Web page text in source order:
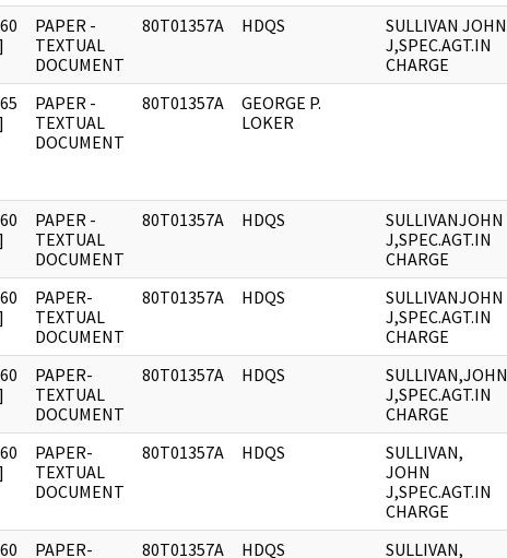
PAPER -
TEXTUAL
DOCUMENT
80T01357A HDQS
SULLIVAN JOHN
J,SPEC.AGT.IN
CHARGE
PAPER -
TEXTUAL
DOCUMENT
80T01357A
GEORGE P.
LOKER
PAPER -
TEXTUAL
DOCUMENT
80T01357A HDQS
SULLIVANJOHN
J,SPEC.AGT.IN
CHARGE
PAPER-
TEXTUAL
DOCUMENT
80T01357A HDQS
SULLIVANJOHN
J,SPEC.AGT.IN
CHARGE
PAPER-
TEXTUAL
DOCUMENT
80T01357A HDQS
SULLIVAN,JOHN
J,SPEC.AGT.IN
CHARGE
PAPER-
TEXTUAL
DOCUMENT
80T01357A HDQS
SULLIVAN,
JOHN
J,SPEC.AGT.IN
CHARGE
PAPER- 80T01357A HDQS SULLIVAN,